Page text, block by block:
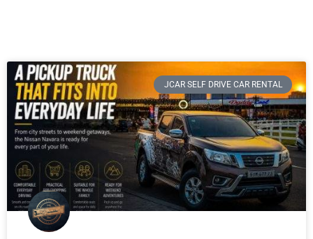
JCAR SELF DRIVE CAR RENTAL